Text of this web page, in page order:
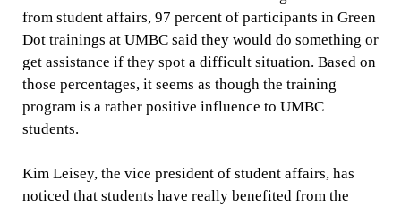
from student affairs, 97 percent of participants in Green
Dot trainings at UMBC said they would do something or
get assistance if they spot a difficult situation. Based on
those percentages, it seems as though the training
program is a rather positive influence to UMBC
students.
Kim Leisey, the vice president of student affairs, has
noticed that students have really benefited from the